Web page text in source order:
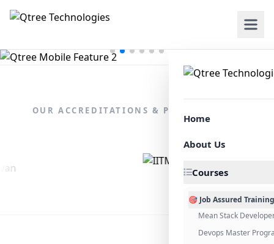
Home
About Us
Courses
🎯 Job Assured Training
Mean Stack
Devops Master
OUR ACCREDITATIONS & PARTNERSHIPS